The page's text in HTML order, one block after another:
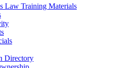
Law Training Materials
Directory